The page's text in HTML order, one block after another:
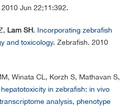
Jun 22;11:392.
Lam SH. Incorporating zebrafish
and toxicology. Zebrafish. 2010
Winata CL, Korzh S, Mathavan S,
in zebrafish: in vivo
analysis, phenotype